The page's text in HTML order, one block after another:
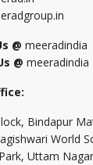
@ meeradindia
@ meeradindia
Bindapur
World
Uttam